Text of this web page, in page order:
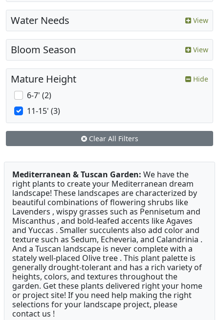
Water Needs View
Bloom Season View
Mature Height Hide
6-7' (2)
11-15' (3)
Clear All Filters
Mediterranean & Tuscan Garden: We have the
right plants to create your Mediterranean dream
landscape! These landscapes are characterized by
beautiful combinations of flowering shrubs like
Lavenders , wispy grasses such as Pennisetum and
Miscanthus , and bold-leafed accents like Agaves
and Yuccas . Smaller succulents also add color and
texture such as Sedum, Echeveria, and Calandrinia .
And a Tuscan landscape is never complete with a
stately well-placed Olive tree . This plant palette is
generally drought-tolerant and has a rich variety of
heights, colors, and textures throughout the
garden. Get these plants delivered right your home
or project site! If you need help making the right
selections for your landscape project, please
contact us !